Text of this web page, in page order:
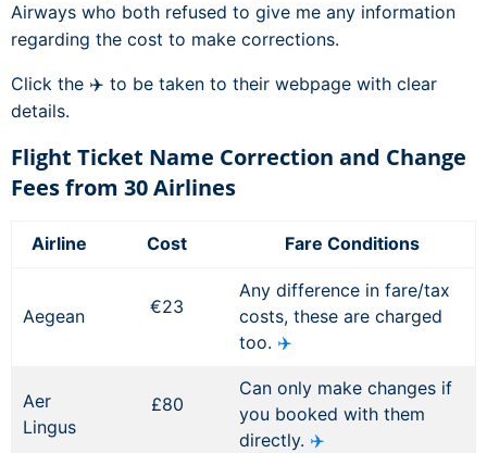
Airways who both refused to give me any information
regarding the cost to make corrections.
Click the ✈️ to be taken to their webpage with clear
details.
Flight Ticket Name Correction and Change
Fees from 30 Airlines
Airline Cost Fare Conditions
Aegean €23
Any difference in fare/tax
costs, these are charged
too. ✈️
Aer
Lingus
£80
Can only make changes if
you booked with them
directly. ✈️